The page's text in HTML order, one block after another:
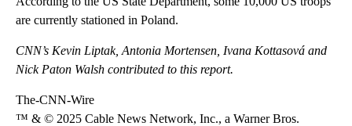
are currently stationed in Poland.
CNN’s Kevin Liptak, Antonia Mortensen, Ivana Kottasová and
Nick Paton Walsh contributed to this report.
The-CNN-Wire
™ & © 2025 Cable News Network, Inc., a Warner Bros.